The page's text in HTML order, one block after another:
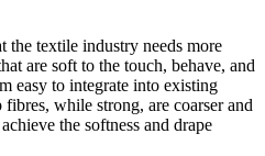
the textile industry needs more
are soft to the touch, behave, and
easy to integrate into existing
while strong, are coarser and
the softness and drape